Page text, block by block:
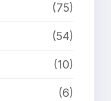
(75)
(54)
(10)
(6)